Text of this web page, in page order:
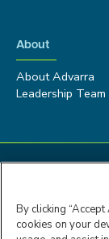
About
About Advarra
Leadership Team
By clicking
cookies on your